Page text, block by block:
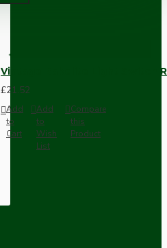
Vintage Bakelite Light Switch
£21.52
Add
to
Cart
Add
to
Wish
List
Compare
this
Product